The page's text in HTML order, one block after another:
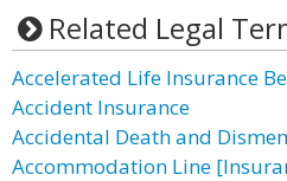
Related Legal
Accelerated Life Insurance
Accident Insurance
Accidental Death and
Accommodation Line